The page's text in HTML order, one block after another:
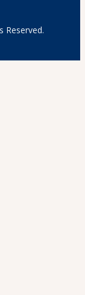
Reserved.